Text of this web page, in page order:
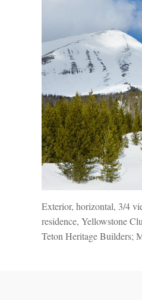
Exterior, horizontal, 3/4
residence, Yellowstone
Teton Heritage Builders;